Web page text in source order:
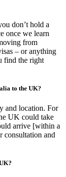
don’t hold a
once we learn
from
– or anything
find the right
to the UK?
and location. For
UK could take
arrive [within a
consultation and